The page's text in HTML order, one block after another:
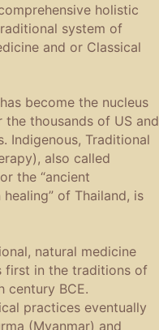
holistic
system of
and or Classical
become the nucleus
thousands of US and
Indigenous, Traditional
also called
the “ancient
of Thailand, is
natural medicine
first in the traditions of
century BCE.
practices eventually
(Myanmar) and